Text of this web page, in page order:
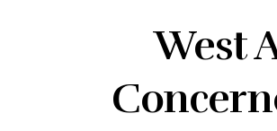
West